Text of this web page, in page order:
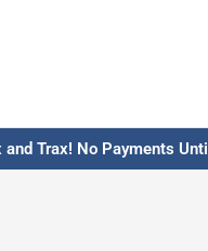
Trax! No Payments